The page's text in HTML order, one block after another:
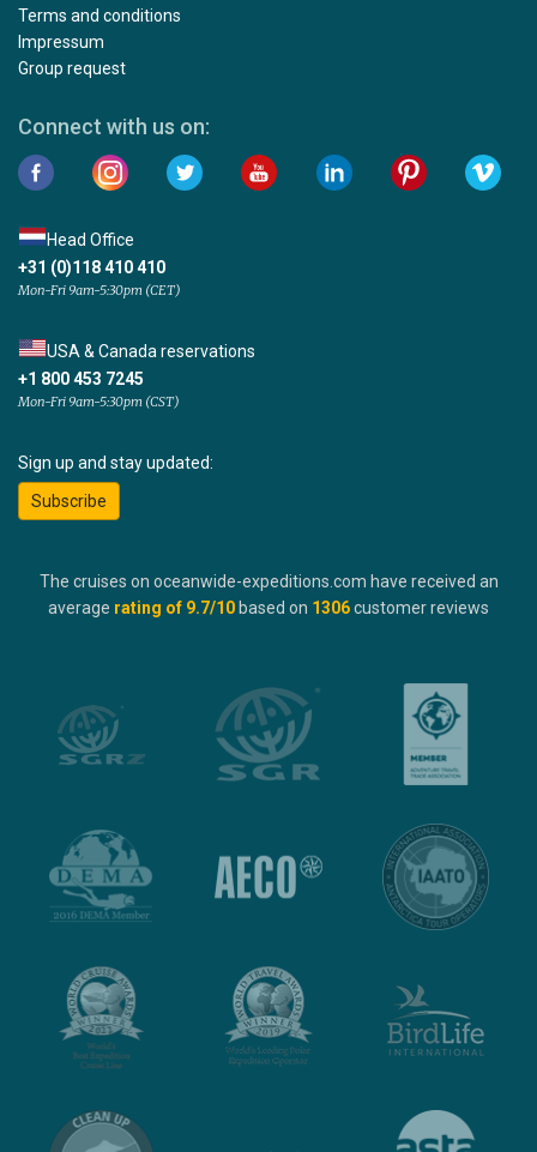
Terms and conditions
Impressum
Group request
Connect with us on:
Head Office
+31 (0)118 410 410
Mon-Fri 9am-5:30pm (CET)
USA & Canada reservations
+1 800 453 7245
Mon-Fri 9am-5:30pm (CST)
Sign up and stay updated:
Subscribe
The cruises on oceanwide-expeditions.com have received an
average rating of 9.7/10 based on 1306customer reviews